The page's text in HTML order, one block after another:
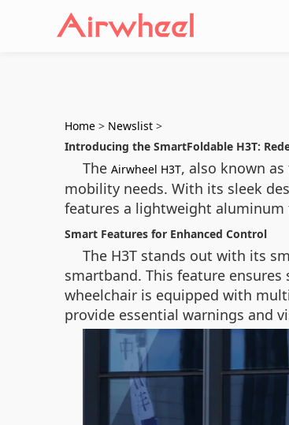
Home > Newslist >
Introducing the SmartFoldable H3T:
The Airwheel H3T, also known
mobility needs. With its sleek
features a lightweight aluminum
Smart Features for Enhanced Control
The H3T stands out with its
smartband. This feature
wheelchair is equipped with
provide essential warnings and